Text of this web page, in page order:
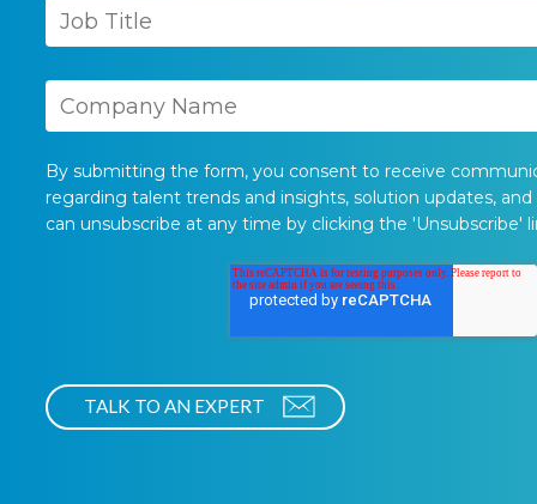
By submitting the form, you consent to receive
regarding talent trends and insights, solution updates,
can unsubscribe at any time by clicking the 'Unsubscribe'